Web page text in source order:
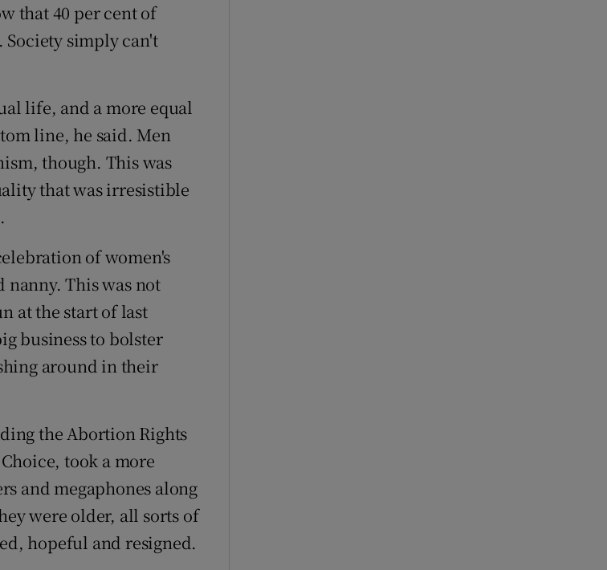
that 40 per cent of
simply can't
life, and a more equal
line, he said. Men
though. This was
that was irresistible
of women's
nanny. This was not
at the start of last
business to bolster
around in their
the Abortion Rights
took a more
and megaphones along
were older, all sorts of
hopeful and resigned.